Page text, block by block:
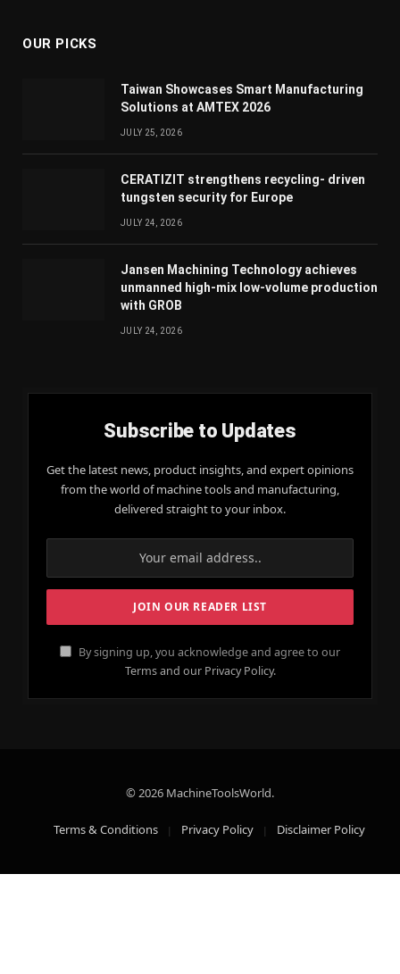
OUR PICKS
Taiwan Showcases Smart Manufacturing
Solutions at AMTEX 2026
JULY 25, 2026
CERATIZIT strengthens recycling- driven
tungsten security for Europe
JULY 24, 2026
Jansen Machining Technology achieves
unmanned high-mix low-volume production
with GROB
JULY 24, 2026
Subscribe to Updates
Get the latest news, product insights, and expert opinions
from the world of machine tools and manufacturing,
delivered straight to your inbox.
By signing up, you acknowledge and agree to our
Terms and our Privacy Policy.
© 2026 MachineToolsWorld.
Terms & Conditions Privacy Policy Disclaimer Policy